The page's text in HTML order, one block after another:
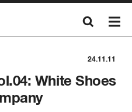
24.11.11
White Shoes